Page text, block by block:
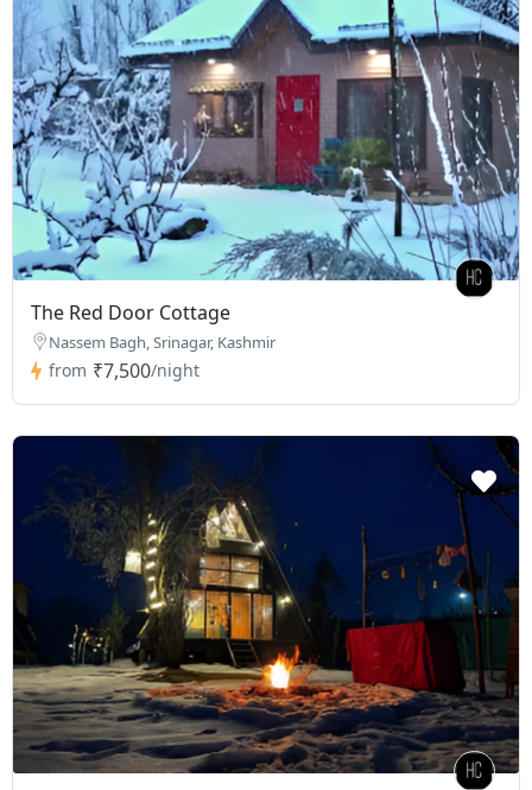
The Red Door Cottage
Nassem Bagh, Srinagar, Kashmir
from ₹7,500/night